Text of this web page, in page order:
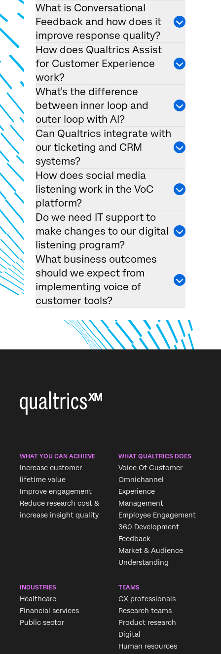
What is Conversational
Feedback and how does it
improve response quality?
How does Qualtrics Assist
for Customer Experience
work?
What's the difference
between inner loop and
outer loop with AI?
Can Qualtrics integrate with
our ticketing and CRM
systems?
How does social media
listening work in the VoC
platform?
Do we need IT support to
make changes to our digital
listening program?
What business outcomes
should we expect from
implementing voice of
customer tools?
First Name*
×
WHAT YOU CAN ACHIEVE
Increase customer
lifetime value
Improve engagement
Reduce research cost &
increase insight quality
WHAT QUALTRICS DOES
Voice Of Customer
Omnichannel
Experience
Management
Employee Engagement
360 Development
Feedback
Market & Audience
Understanding
INDUSTRIES
Healthcare
Financial services
Public sector
TEAMS
CX professionals
Research teams
Product research
Digital
Human resources